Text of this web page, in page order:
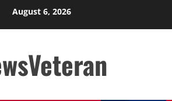
August 6, 2026